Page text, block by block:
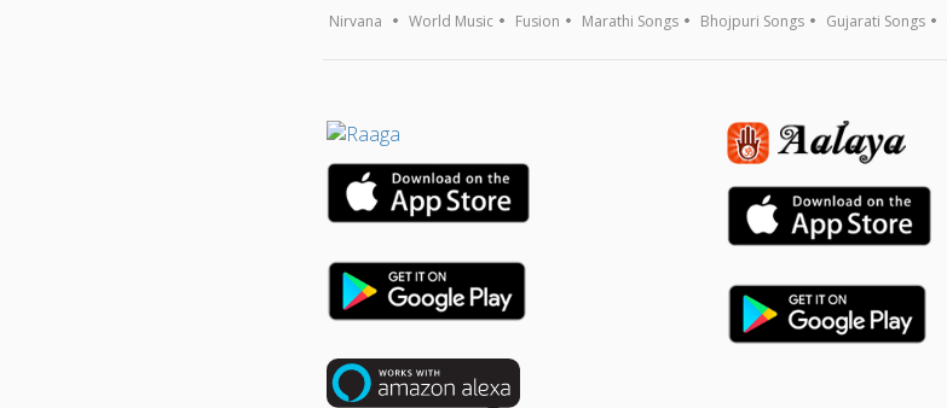
Nirvana World Music Fusion Marathi Songs Bhojpuri Songs Gujarati Songs